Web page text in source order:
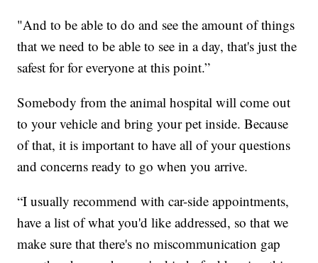
"And to be able to do and see the amount of things
that we need to be able to see in a day, that's just the
safest for for everyone at this point.”
Somebody from the animal hospital will come out
to your vehicle and bring your pet inside. Because
of that, it is important to have all of your questions
and concerns ready to go when you arrive.
“I usually recommend with car-side appointments,
have a list of what you'd like addressed, so that we
make sure that there's no miscommunication gap